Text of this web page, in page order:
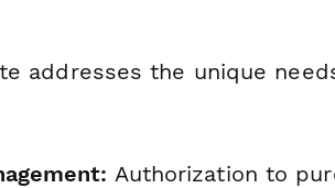
addresses the unique
Authorization to